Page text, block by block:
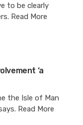
to be clearly
Read More
‘a
the Isle of Man
Read More